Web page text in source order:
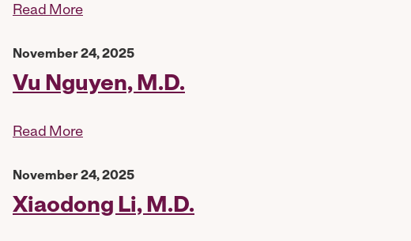
Read More
November 24, 2025
Vu Nguyen, M.D.
Read More
November 24, 2025
Xiaodong Li, M.D.